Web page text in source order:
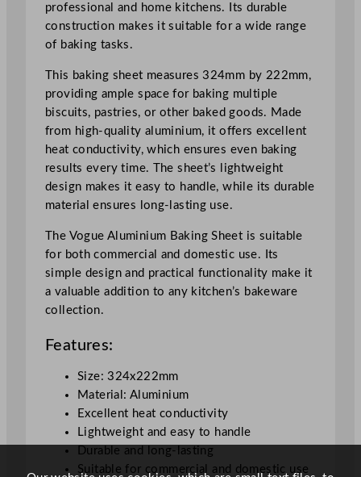
h
e
e
2
2
c
m
/
1
.
professional and home kitchens. Its durable
construction makes it suitable for a wide range
of baking tasks.
This baking sheet measures 324mm by 222mm,
providing ample space for baking multiple
biscuits, pastries, or other baked goods. Made
from high-quality aluminium, it offers excellent
heat conductivity, which ensures even baking
results every time. The sheet’s lightweight
design makes it easy to handle, while its durable
material ensures long-lasting use.
The Vogue Aluminium Baking Sheet is suitable
for both commercial and domestic use. Its
simple design and practical functionality make it
a valuable addition to any kitchen’s bakeware
collection.
Features:
Size: 324x222mm
Material: Aluminium
Excellent heat conductivity
Lightweight and easy to handle
Durable and long-lasting
Suitable for commercial and domestic use